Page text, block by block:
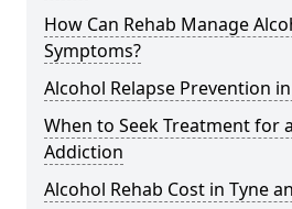
How Can Rehab Manage
Symptoms?
Alcohol Relapse Prevention
When to Seek Treatment for
Addiction
Alcohol Rehab Cost in Tyne